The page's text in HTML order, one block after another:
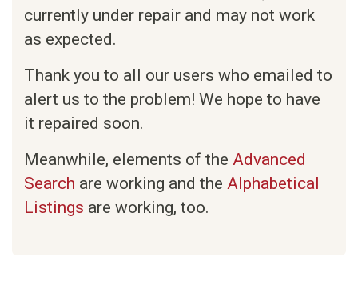
currently under repair and may not work
as expected.
Thank you to all our users who emailed to
alert us to the problem! We hope to have
it repaired soon.
Meanwhile, elements of the Advanced
Search are working and the Alphabetical
Listings are working, too.